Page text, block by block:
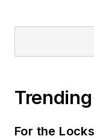
Trending
For the